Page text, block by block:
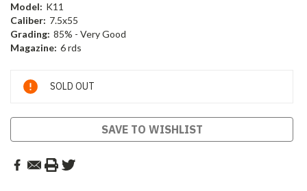
Model: K11
Caliber: 7.5x55
Grading: 85% - Very Good
Magazine: 6 rds
Current
Stock:
SOLD OUT
SAVE TO WISHLIST